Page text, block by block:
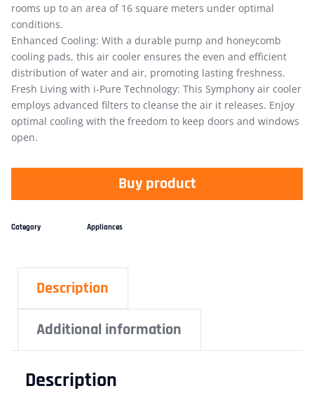
rooms up to an area of 16 square meters under optimal
conditions.
Enhanced Cooling: With a durable pump and honeycomb
cooling pads, this air cooler ensures the even and efficient
distribution of water and air, promoting lasting freshness.
Fresh Living with i-Pure Technology: This Symphony air cooler
employs advanced filters to cleanse the air it releases. Enjoy
optimal cooling with the freedom to keep doors and windows
open.
Buy product
Category Appliances
Description
Additional information
Description